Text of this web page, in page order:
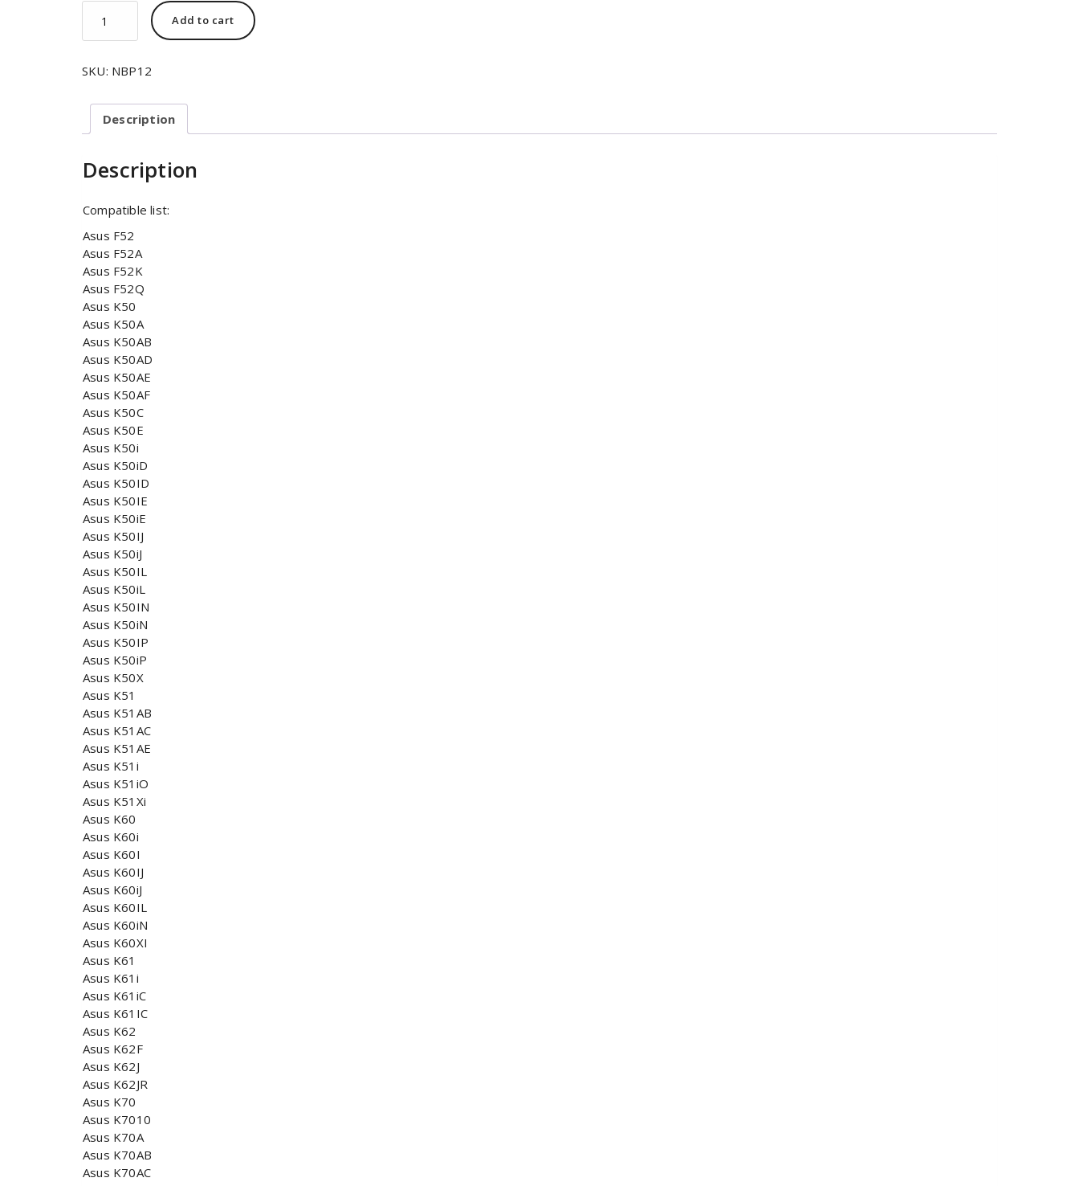
Add to cart
SKU: NBP12
Description
Description
Compatible list:
Asus F52
Asus F52A
Asus F52K
Asus F52Q
Asus K50
Asus K50A
Asus K50AB
Asus K50AD
Asus K50AE
Asus K50AF
Asus K50C
Asus K50E
Asus K50i
Asus K50iD
Asus K50ID
Asus K50IE
Asus K50iE
Asus K50IJ
Asus K50iJ
Asus K50IL
Asus K50iL
Asus K50IN
Asus K50iN
Asus K50IP
Asus K50iP
Asus K50X
Asus K51
Asus K51AB
Asus K51AC
Asus K51AE
Asus K51i
Asus K51iO
Asus K51Xi
Asus K60
Asus K60i
Asus K60I
Asus K60IJ
Asus K60iJ
Asus K60IL
Asus K60iN
Asus K60XI
Asus K61
Asus K61i
Asus K61iC
Asus K61IC
Asus K62
Asus K62F
Asus K62J
Asus K62JR
Asus K70
Asus K7010
Asus K70A
Asus K70AB
Asus K70AC